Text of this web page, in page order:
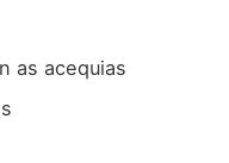
as acequias